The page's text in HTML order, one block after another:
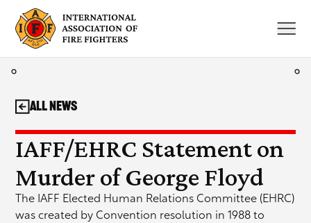
content
IAFF/EHRC Statement on
Murder of George Floyd
The IAFF Elected Human Relations Committee (EHRC)
was created by Convention resolution in 1988 to
All News